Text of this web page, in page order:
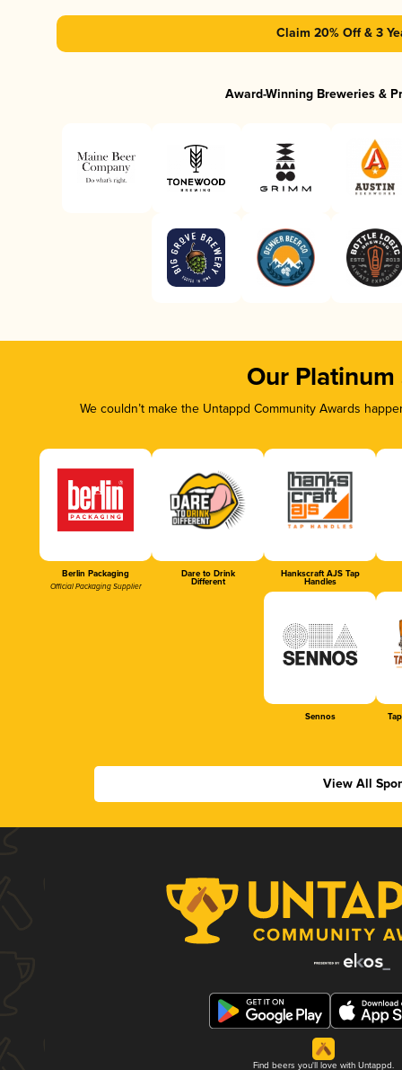
Claim 20% Off & 3
Award-Winning Breweries &
Our Platinum
We couldn’t make the Untappd Community Awards
Berlin Packaging
Official Packaging Supplier
Dare to Drink
Different
Hankscraft AJS Tap
Handles
Sennos
View All
Find beers you'll love with Untappd.